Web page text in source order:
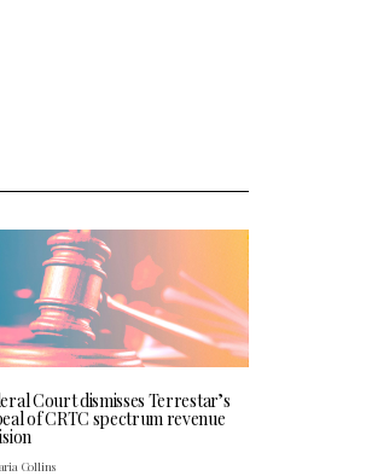
Court dismisses Terrestar’s
of CRTC spectrum revenue
Collins